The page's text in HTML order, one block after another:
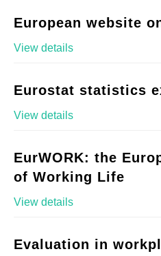
European website
View details
Eurostat statistics
View details
EurWORK: the
of Working Life
View details
Evaluation in